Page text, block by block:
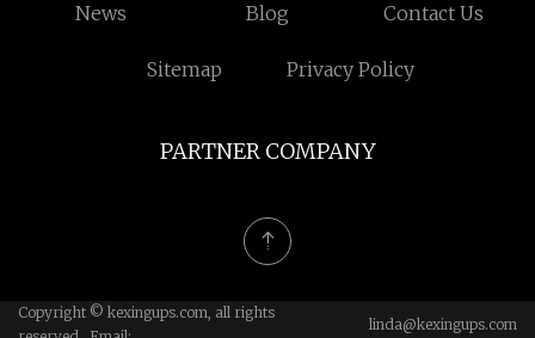
News Blog Contact Us
Sitemap Privacy Policy
PARTNER COMPANY
Copyright © kexingups.com, all rights
linda@kexingups.com